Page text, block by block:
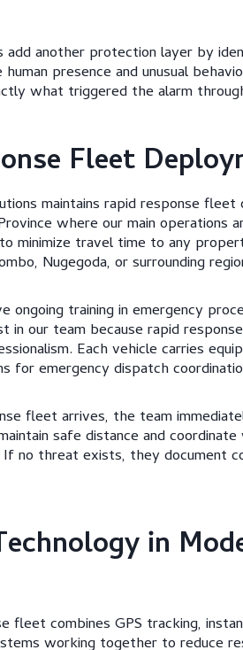
another protection layer by
presence and unusual
what triggered the alarm
Fleet
maintains rapid response
where our main operations
minimize travel time to any
Nugegoda, or surrounding
ongoing training in emergency
in our team because rapid
Each vehicle carries
for emergency dispatch
fleet arrives, the team
safe distance and
If no threat exists, they document
in
fleet combines GPS tracking,
working together to reduce